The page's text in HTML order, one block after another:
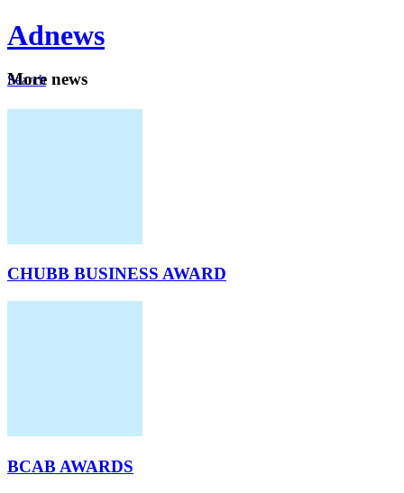
Adnews
Search
More news
CHUBB BUSINESS AWARD
BCAB AWARDS